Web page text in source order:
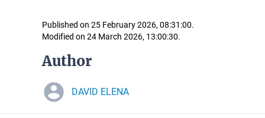
Published on 25 February 2026, 08:31:00.
Modified on 24 March 2026, 13:00:30.
Author
DAVID ELENA